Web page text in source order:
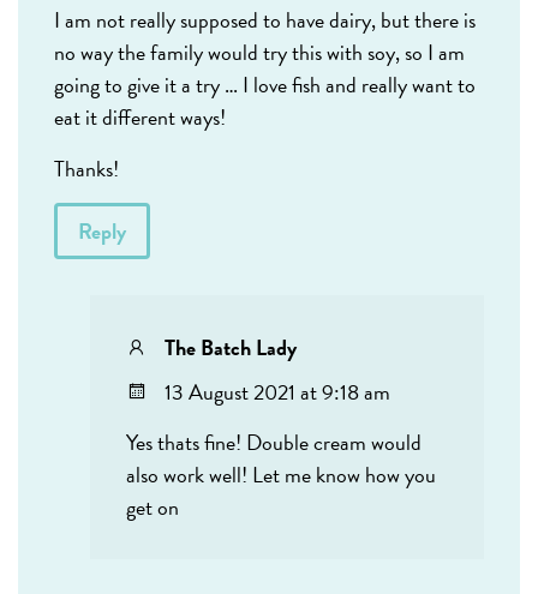
I am not really supposed to have dairy, but there is
no way the family would try this with soy, so I am
going to give it a try … I love fish and really want to
eat it different ways!
Thanks!
Reply
The Batch Lady
13 August 2021 at 9:18 am
Yes thats fine! Double cream would
also work well! Let me know how you
get on